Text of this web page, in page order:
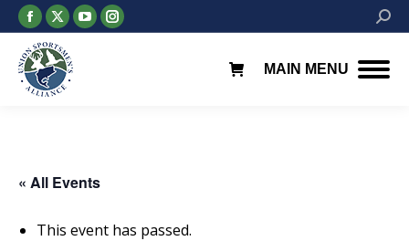
Facebook
page
opens
in
X
page
opens
in
YouTube
page
Instagram
page
MAIN MENU
« All Events
This event has passed.